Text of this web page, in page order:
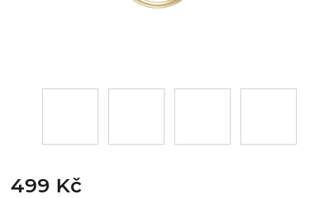
499 Kč